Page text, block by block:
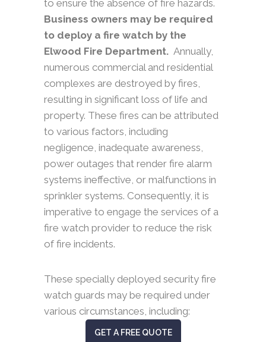
to ensure the absence of fire hazards.
Business owners may be required
to deploy a fire watch by the
Elwood Fire Department. Annually,
numerous commercial and residential
complexes are destroyed by fires,
resulting in significant loss of life and
property. These fires can be attributed
to various factors, including
negligence, inadequate awareness,
power outages that render fire alarm
systems ineffective, or malfunctions in
sprinkler systems. Consequently, it is
imperative to engage the services of a
fire watch provider to reduce the risk
of fire incidents.
These specially deployed security fire
watch guards may be required under
various circumstances, including:
GET A FREE QUOTE